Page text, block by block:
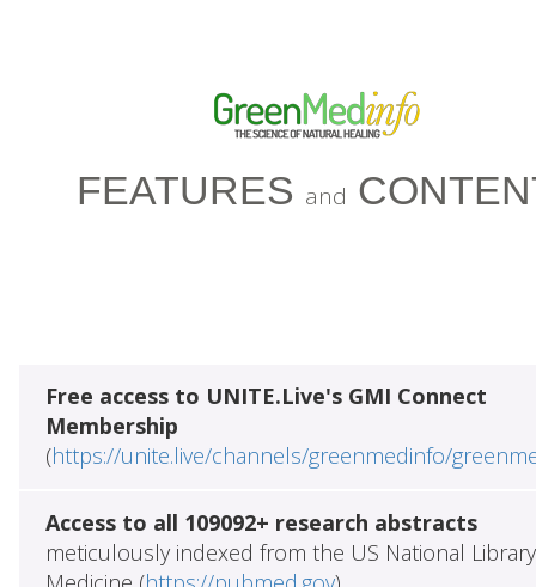
FEATURES and
Free access to UNITE.Live's GMI Connect
Membership
(https://unite.live/channels/greenmedinfo/
Access to all 109092+ research abstracts
meticulously indexed from the US National